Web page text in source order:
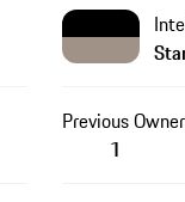
Previous
1